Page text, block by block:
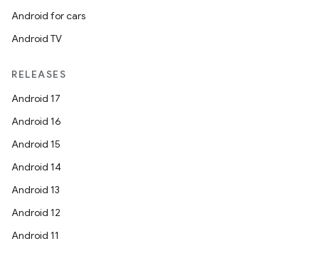
Android for cars
Android TV
RELEASES
Android 17
Android 16
Android 15
Android 14
Android 13
Android 12
Android 11